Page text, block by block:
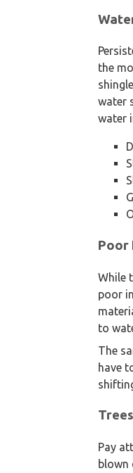
the
water
water
Poor
While
poor
to
The
have
Pay
blown